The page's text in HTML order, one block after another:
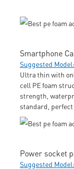
Smartphone
Suggested
Ultra thin with
cell PE foam
strength,
standard,
Power socket
Suggested